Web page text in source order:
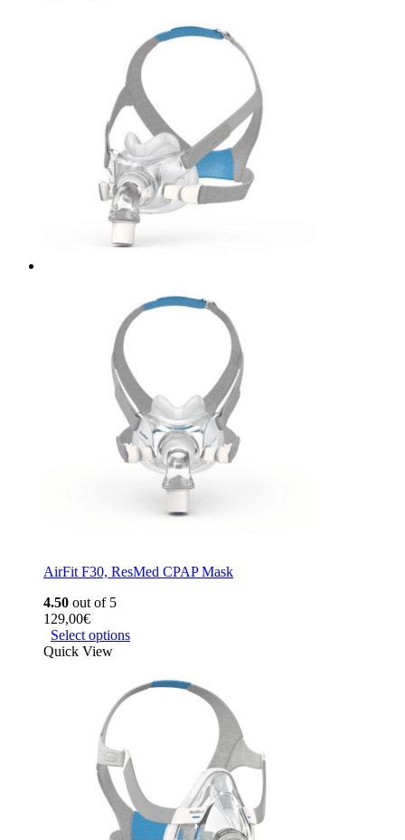
AirFit F30, ResMed CPAP Mask
4.50 out of 5
129,00€
Select options
Quick View